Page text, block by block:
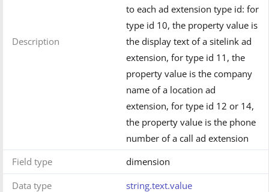
Description
to each ad extension type id: for
type id 10, the property value is
the display text of a sitelink ad
extension, for type id 11, the
property value is the company
name of a location ad
extension, for type id 12 or 14,
the property value is the phone
number of a call ad extension
Field type
dimension
Data type
string.text.value